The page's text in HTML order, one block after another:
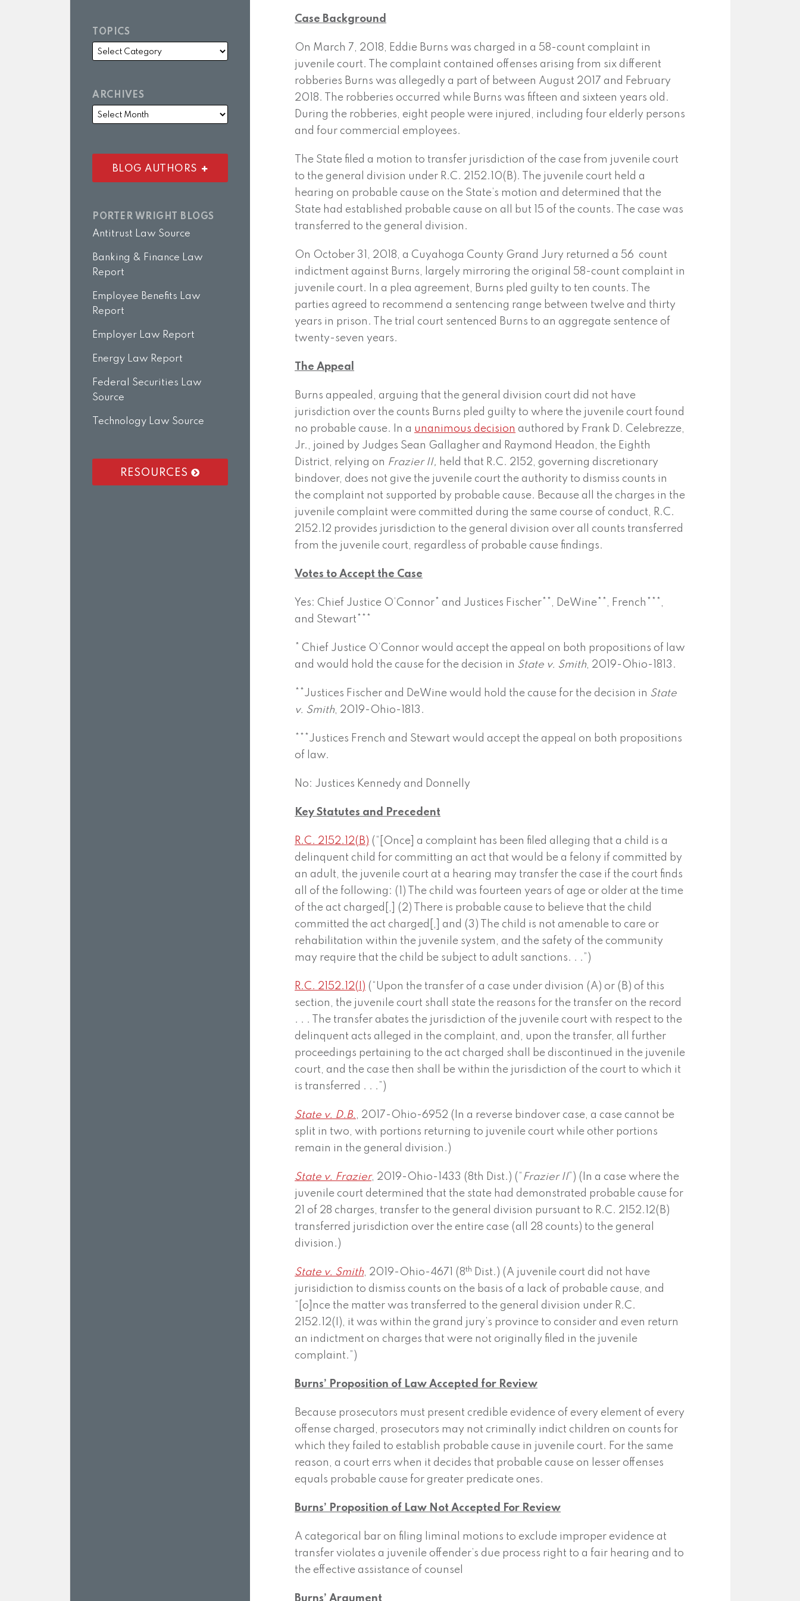
Case Background
On March 7, 2018, Eddie Burns was charged in a 58-count complaint in
juvenile court. The complaint contained offenses arising from six different
robberies Burns was allegedly a part of between August 2017 and February
2018. The robberies occurred while Burns was fifteen and sixteen years old.
During the robberies, eight people were injured, including four elderly persons
and four commercial employees.
The State filed a motion to transfer jurisdiction of the case from juvenile court
to the general division under R.C. 2152.10(B). The juvenile court held a
hearing on probable cause on the State’s motion and determined that the
State had established probable cause on all but 15 of the counts. The case was
transferred to the general division.
On October 31, 2018, a Cuyahoga ­County Grand Jury returned a 56 count
indictment against Burns, largely mirroring the original 58-count complaint in
juvenile court. In a plea agreement, Burns pled guilty to ten counts. The
parties agreed to recommend a sentencing range between twelve and thirty
years in prison. The trial court sentenced Burns to an aggregate sentence of
twenty-seven years.
The Appeal
Burns appealed, arguing that the general division court did not have
jurisdiction over the counts Burns pled guilty to where the juvenile court found
no probable cause. In a unanimous decision authored by Frank D. Celebrezze,
Jr., joined by Judges Sean Gallagher and Raymond Headon, the Eighth
District, relying on Frazier II, held that R.C. 2152, governing discretionary
bindover, does not give the juvenile court the authority to dismiss counts in
the complaint not supported by probable cause. Because all the charges in the
juvenile complaint were committed during the same course of conduct, R.C.
2152.12 provides jurisdiction to the general division over all counts transferred
from the juvenile court, regardless of probable cause findings.
Votes to Accept the Case
Yes: Chief Justice O’Connor* and Justices Fischer**, DeWine**, French***,
and Stewart***
* Chief Justice O’Connor would accept the appeal on both propositions of law
and would hold the cause for the decision in State v. Smith, 2019-Ohio-1813.
**Justices Fischer and DeWine would hold the cause for the decision in State
v. Smith, 2019-Ohio-1813.
***Justices French and Stewart would accept the appeal on both propositions
of law.
No: Justices Kennedy and Donnelly
Key Statutes and Precedent
R.C. 2152.12(B) (“[Once] a complaint has been filed alleging that a child is a
delinquent child for committing an act that would be a felony if committed by
an adult, the juvenile court at a hearing may transfer the case if the court finds
all of the following: (1) The child was fourteen years of age or older at the time
of the act charged[,] (2) There is probable cause to believe that the child
committed the act charged[,] and (3) The child is not amenable to care or
rehabilitation within the juvenile system, and the safety of the community
may require that the child be subject to adult sanctions. . .”)
R.C. 2152.12(I) (“Upon the transfer of a case under division (A) or (B) of this
section, the juvenile court shall state the reasons for the transfer on the record
. . . The transfer abates the jurisdiction of the juvenile court with respect to the
delinquent acts alleged in the complaint, and, upon the transfer, all further
proceedings pertaining to the act charged shall be discontinued in the juvenile
court, and the case then shall be within the jurisdiction of the court to which it
is transferred . . .”)
State v. D.B. , 2017-Ohio-6952 (In a reverse bindover case, a case cannot be
split in two, with portions returning to juvenile court while other portions
remain in the general division.)
State v. Frazier, 2019-Ohio-1433 (8th Dist.) (“ Frazier II”) (In a case where the
juvenile court determined that the state had demonstrated probable cause for
21 of 28 charges, transfer to the general division pursuant to R.C. 2152.12(B)
transferred jurisdiction over the entire case (all 28 counts) to the general
division.)
State v. Smith, 2019-Ohio-4671 (8th
Dist.) (A juvenile court did not have
jurisidiction to dismiss counts on the basis of a lack of probable cause, and
“[o]nce the matter was transferred to the general division under R.C.
2152.12(I), it was within the grand jury’s province to consider and even return
an indictment on charges that were not originally filed in the juvenile
complaint.”)
Burns’ Proposition of Law Accepted for Review
Because prosecutors must present credible evidence of every element of every
offense charged, prosecutors may not criminally indict children on counts for
which they failed to establish probable cause in juvenile court. For the same
reason, a court errs when it decides that probable cause on lesser offenses
equals probable cause for greater predicate ones.
Burns’ Proposition of Law Not Accepted For Review
A categorical bar on filing liminal motions to exclude improper evidence at
transfer violates a juvenile offender’s due process right to a fair hearing and to
the effective assistance of counsel
Burns’ Argument
TOPICS
ARCHIVES
BLOG AUTHORS
PORTER WRIGHT BLOGS
Antitrust Law Source
Banking & Finance Law
Report
Employee Benefits Law
Report
Employer Law Report
Energy Law Report
Federal Securities Law
Source
Technology Law Source
RESOURCES